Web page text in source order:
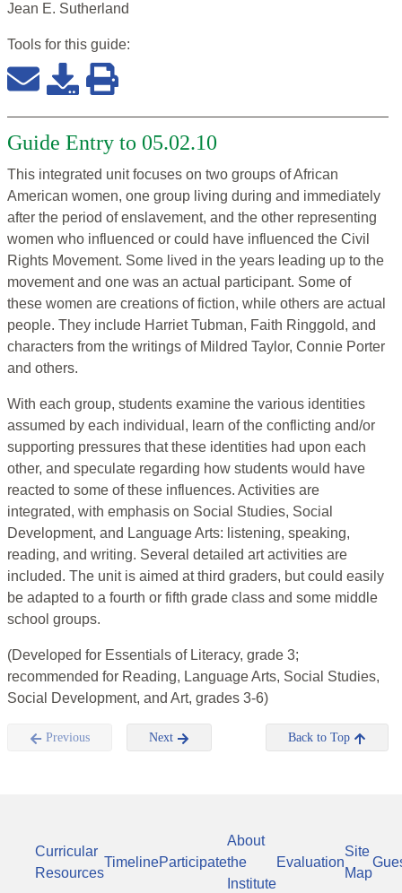
Jean E. Sutherland
Tools for this guide:
Guide Entry to 05.02.10
This integrated unit focuses on two groups of African
American women, one group living during and immediately
after the period of enslavement, and the other representing
women who influenced or could have influenced the Civil
Rights Movement. Some lived in the years leading up to the
movement and one was an actual participant. Some of
these women are creations of fiction, while others are actual
people. They include Harriet Tubman, Faith Ringgold, and
characters from the writings of Mildred Taylor, Connie Porter
and others.
With each group, students examine the various identities
assumed by each individual, learn of the conflicting and/or
supporting pressures that these identities had upon each
other, and speculate regarding how students would have
reacted to some of these influences. Activities are
integrated, with emphasis on Social Studies, Social
Development, and Language Arts: listening, speaking,
reading, and writing. Several detailed art activities are
included. The unit is aimed at third graders, but could easily
be adapted to a fourth or fifth grade class and some middle
school groups.
(Developed for Essentials of Literacy, grade 3;
recommended for Reading, Language Arts, Social Studies,
Social Development, and Art, grades 3-6)
Previous Next Back to Top
Curricular
Resources
TimelineParticipate
About
the
Institute
Evaluation
Site
Map